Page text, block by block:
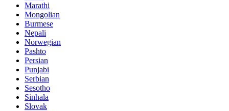
Marathi
Mongolian
Burmese
Nepali
Norwegian
Pashto
Persian
Punjabi
Serbian
Sesotho
Sinhala
Slovak